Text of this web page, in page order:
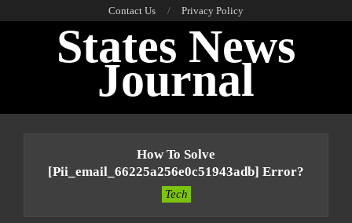
Contact Us Privacy Policy
States News
Journal
How To Solve
[pii_email_66225a256e0c51943adb] Error?
Tech